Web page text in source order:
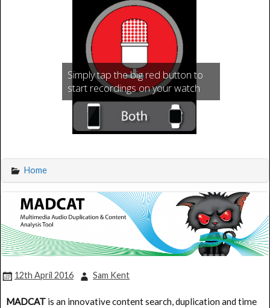
Simply tap the big red button to
start recordings on your watch
Home
12th April 2016 Sam Kent
MADCATis an innovative content search, duplication and time